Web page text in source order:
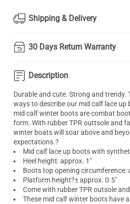
Shipping & Delivery
30 Days Return Warranty
Description
Durable and cute. Strong and trendy.
ways to describe our mid calf lace up
mid calf winter boots are combat
form. With rubber TPR outtsole and
winter boats will soar above and
expectations.?
Mid calf lace up boots with
Heel height: approx. 1"
Boots top opening circumference:
Platform height?± approx. 0.5"
Come with rubber TPR outsole
These mid calf winter boots have